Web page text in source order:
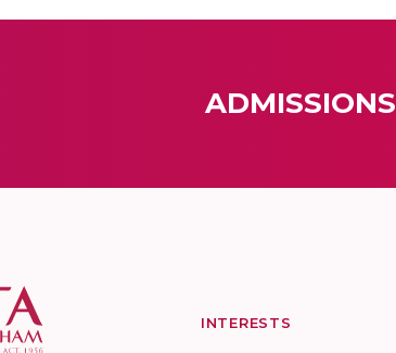
ADMISSIONS
INTERESTS